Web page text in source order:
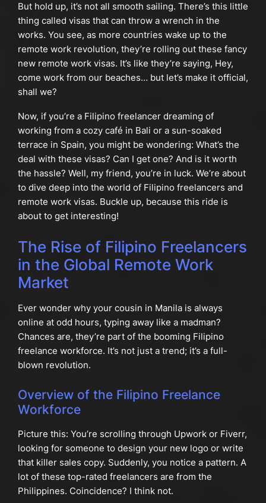
But hold up, it’s not all smooth sailing. There’s this little
thing called visas that can throw a wrench in the
works. You see, as more countries wake up to the
remote work revolution, they’re rolling out these fancy
new remote work visas. It’s like they’re saying, Hey,
come work from our beaches… but let’s make it official,
shall we?
Now, if you’re a Filipino freelancer dreaming of
working from a cozy café in Bali or a sun-soaked
terrace in Spain, you might be wondering: What’s the
deal with these visas? Can I get one? And is it worth
the hassle? Well, my friend, you’re in luck. We’re about
to dive deep into the world of Filipino freelancers and
remote work visas. Buckle up, because this ride is
about to get interesting!
The Rise of Filipino Freelancers
in the Global Remote Work
Market
Ever wonder why your cousin in Manila is always
online at odd hours, typing away like a madman?
Chances are, they’re part of the booming Filipino
freelance workforce. It’s not just a trend; it’s a full-
blown revolution.
Overview of the Filipino Freelance
Workforce
Picture this: You’re scrolling through Upwork or Fiverr,
looking for someone to design your new logo or write
that killer sales copy. Suddenly, you notice a pattern. A
lot of these top-rated freelancers are from the
Philippines. Coincidence? I think not.